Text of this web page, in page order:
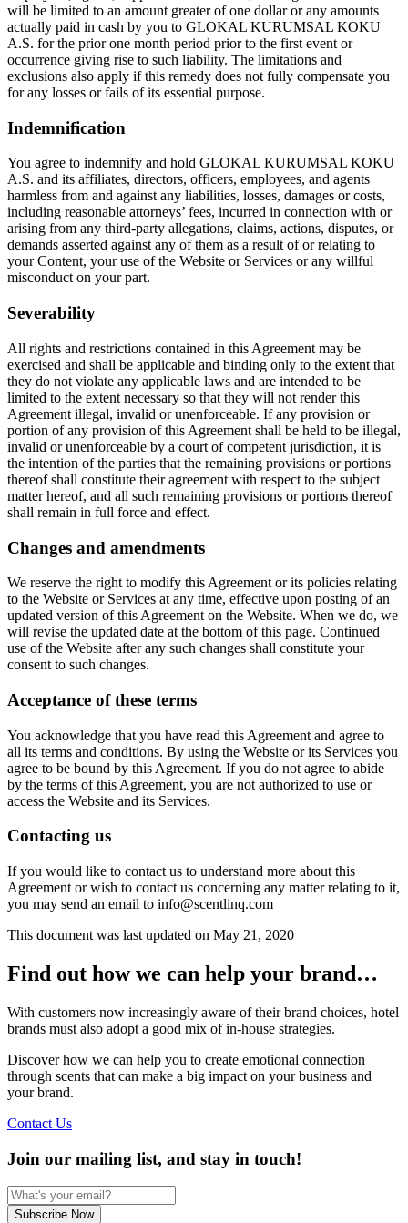
will be limited to an amount greater of one dollar or any amounts
actually paid in cash by you to GLOKAL KURUMSAL KOKU
A.S. for the prior one month period prior to the first event or
occurrence giving rise to such liability. The limitations and
exclusions also apply if this remedy does not fully compensate you
for any losses or fails of its essential purpose.
Indemnification
You agree to indemnify and hold GLOKAL KURUMSAL KOKU
A.S. and its affiliates, directors, officers, employees, and agents
harmless from and against any liabilities, losses, damages or costs,
including reasonable attorneys’ fees, incurred in connection with or
arising from any third-party allegations, claims, actions, disputes, or
demands asserted against any of them as a result of or relating to
your Content, your use of the Website or Services or any willful
misconduct on your part.
Severability
All rights and restrictions contained in this Agreement may be
exercised and shall be applicable and binding only to the extent that
they do not violate any applicable laws and are intended to be
limited to the extent necessary so that they will not render this
Agreement illegal, invalid or unenforceable. If any provision or
portion of any provision of this Agreement shall be held to be illegal,
invalid or unenforceable by a court of competent jurisdiction, it is
the intention of the parties that the remaining provisions or portions
thereof shall constitute their agreement with respect to the subject
matter hereof, and all such remaining provisions or portions thereof
shall remain in full force and effect.
Changes and amendments
We reserve the right to modify this Agreement or its policies relating
to the Website or Services at any time, effective upon posting of an
updated version of this Agreement on the Website. When we do, we
will revise the updated date at the bottom of this page. Continued
use of the Website after any such changes shall constitute your
consent to such changes.
Acceptance of these terms
You acknowledge that you have read this Agreement and agree to
all its terms and conditions. By using the Website or its Services you
agree to be bound by this Agreement. If you do not agree to abide
by the terms of this Agreement, you are not authorized to use or
access the Website and its Services.
Contacting us
If you would like to contact us to understand more about this
Agreement or wish to contact us concerning any matter relating to it,
you may send an email to info@scentlinq.com
This document was last updated on May 21, 2020
Find out how we can help your brand…
With customers now increasingly aware of their brand choices, hotel
brands must also adopt a good mix of in-house strategies.
Discover how we can help you to create emotional connection
through scents that can make a big impact on your business and
your brand.
Contact Us
Join our mailing list, and stay in touch!
Subscribe Now